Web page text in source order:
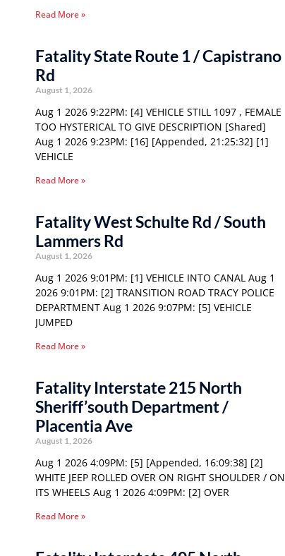
Read More »
Fatality State Route 1 / Capistrano
Rd
August 1, 2026
Aug 1 2026 9:22PM: [4] VEHICLE STILL 1097 , FEMALE
TOO HYSTERICAL TO GIVE DESCRIPTION [Shared]
Aug 1 2026 9:23PM: [16] [Appended, 21:25:32] [1]
VEHICLE
Read More »
Fatality West Schulte Rd / South
Lammers Rd
August 1, 2026
Aug 1 2026 9:01PM: [1] VEHICLE INTO CANAL Aug 1
2026 9:01PM: [2] TRANSITION ROAD TRACY POLICE
DEPARTMENT Aug 1 2026 9:07PM: [5] VEHICLE
JUMPED
Read More »
Fatality Interstate 215 North
Sheriff’south Department /
Placentia Ave
August 1, 2026
Aug 1 2026 4:09PM: [5] [Appended, 16:09:38] [2]
WHITE JEEP ROLLED OVER ON RIGHT SHOULDER / ON
ITS WHEELS Aug 1 2026 4:09PM: [2] OVER
Read More »